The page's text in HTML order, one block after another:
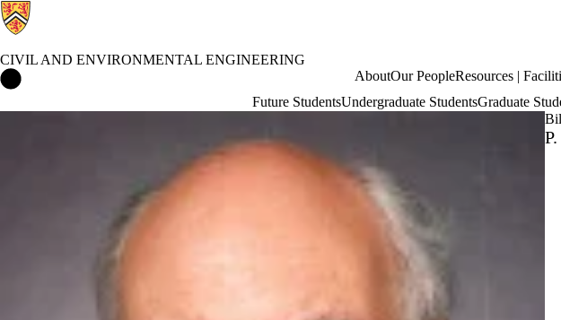
CIVIL AND ENVIRONMENTAL ENGINEERING
AboutOur PeopleResources |
Future StudentsUndergraduate StudentsGraduate